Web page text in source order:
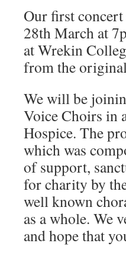
Our first concert
28th March at
at Wrekin
from the
We will be
Voice Choirs in
Hospice. The
which was
of support,
for charity by
well known
as a whole. We
and hope that